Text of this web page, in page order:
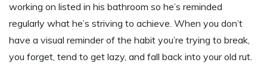
working on listed in his bathroom so he’s reminded
regularly what he’s striving to achieve. When you don’t
have a visual reminder of the habit you’re trying to break,
you forget, tend to get lazy, and fall back into your old rut.